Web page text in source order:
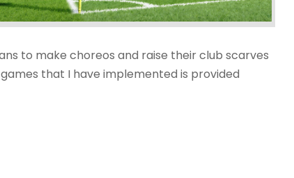
to make choreos and raise their club scarves
that I have implemented is provided